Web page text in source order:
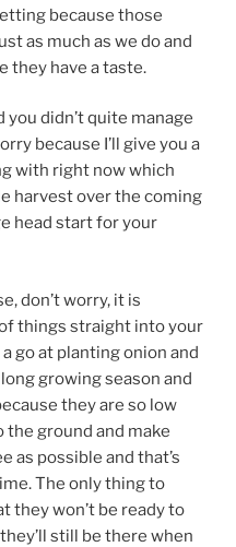
because those
as much as we do and
they have a taste.
you didn’t quite manage
because I’ll give you a
with right now which
harvest over the coming
head start for your
don’t worry, it is
things straight into your
go at planting onion and
growing season and
they are so low
ground and make
as possible and that’s
The only thing to
they won’t be ready to
still be there when